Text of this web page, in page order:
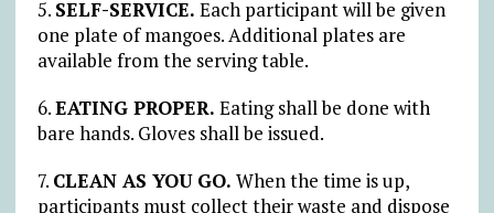
5. SELF-SERVICE. Each participant will be given
one plate of mangoes. Additional plates are
available from the serving table.
6.EATING PROPER. Eating shall be done with
bare hands. Gloves shall be issued.
7. CLEAN AS YOU GO. When the time is up,
participants must collect their waste and dispose